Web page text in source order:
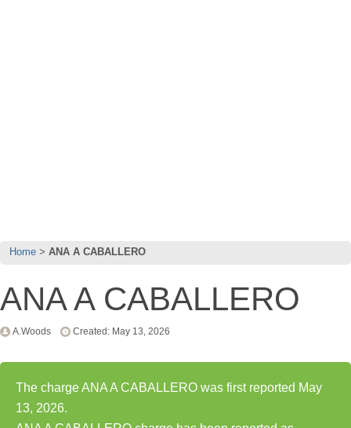
Home ANA A CABALLERO
ANA A CABALLERO
A.Woods Created: May 13, 2026
The charge ANA A CABALLERO was first reported May
13, 2026.